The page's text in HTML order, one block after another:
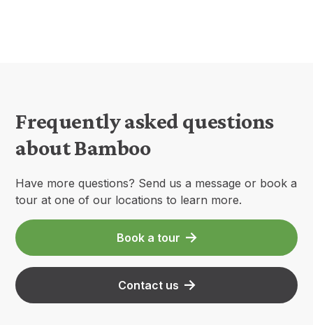
Frequently asked questions
about Bamboo
Have more questions? Send us a message or book a
tour at one of our locations to learn more.
Book a tour
Contact us